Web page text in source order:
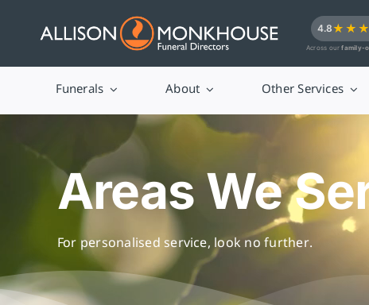
4.8
Across ourfamily-
Funerals About Other Services
Areas We
For personalised service, look no further.